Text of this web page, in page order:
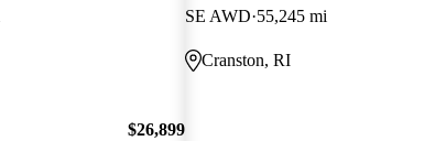
$26,899
SE AWD 55,245 mi
Cranston, RI